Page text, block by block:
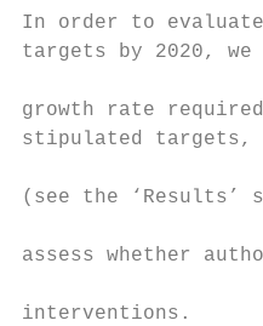
In order to
targets by 2020,
growth rate
stipulated targets,
(see the ‘Results’
assess whether
interventions.